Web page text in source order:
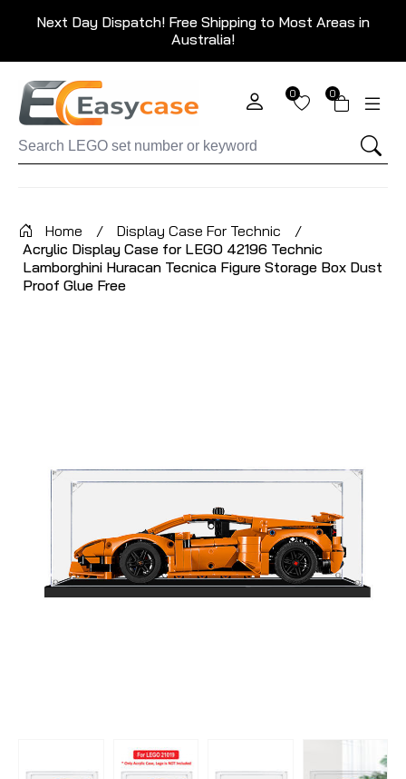
Next Day Dispatch! Free Shipping to Most Areas in
Australia!
0 0
Home / Display Case For Technic
/
Acrylic Display Case for LEGO 42196 Technic
Lamborghini Huracan Tecnica Figure Storage Box Dust
Proof Glue Free